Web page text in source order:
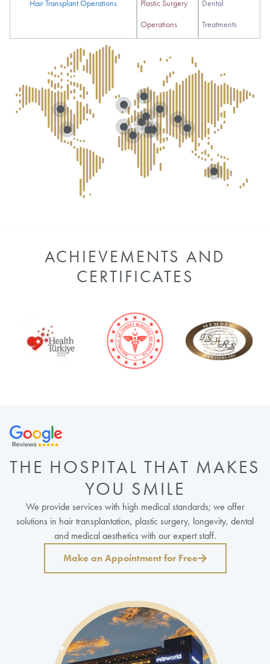
Hair Transplant Operations Plastic Surgery
Operations
Dental
Treatments
ACHIEVEMENTS AND
CERTIFICATES
THE HOSPITAL THAT MAKES
YOU SMILE
We provide services with high medical standards; we offer
solutions in hair transplantation, plastic surgery, longevity, dental
and medical aesthetics with our expert staff.
Make an Appointment for Free